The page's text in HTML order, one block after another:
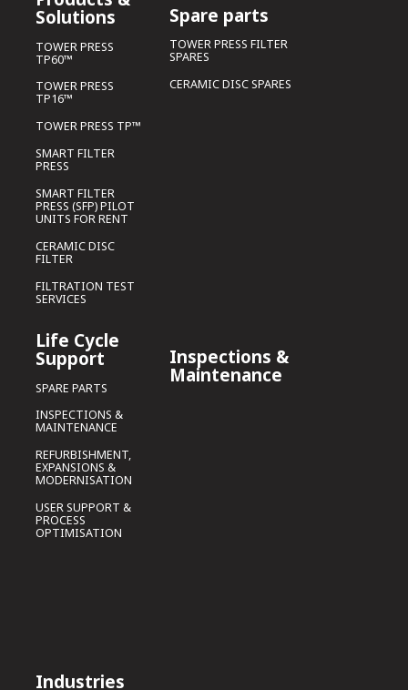
Solutions
TOWER PRESS
TP60™
TOWER PRESS
TP16™
TOWER PRESS TP™
SMART FILTER
PRESS
SMART FILTER
PRESS (SFP) PILOT
UNITS FOR RENT
CERAMIC DISC
FILTER
FILTRATION TEST
SERVICES
Life Cycle
Support
SPARE PARTS
INSPECTIONS &
MAINTENANCE
REFURBISHMENT,
EXPANSIONS &
MODERNISATION
USER SUPPORT &
PROCESS
OPTIMISATION
Industries
Spare parts
TOWER PRESS FILTER
SPARES
CERAMIC DISC SPARES
Inspections &
Maintenance